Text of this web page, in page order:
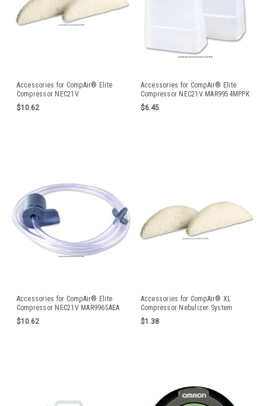
Accessories for CompAir® Elite
Compressor NEC21V
$10.62
Accessories for CompAir® Elite
Compressor NEC21V MAR9954MPPK
$6.45
Accessories for CompAir® Elite
Compressor NEC21V MAR9965AEA
$10.62
Accessories for CompAir® XL
Compressor Nebulizer System
$1.38